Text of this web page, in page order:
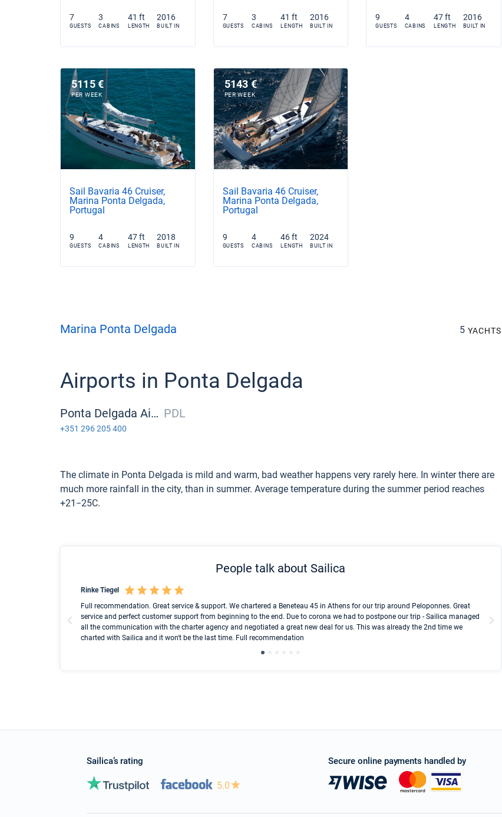
7
GUESTS
3
CABINS
41 ft
LENGTH
2016
BUILT IN
7
GUESTS
3
CABINS
41 ft
LENGTH
2016
BUILT IN
9
GUESTS
4
CABINS
47 ft
LENGTH
2016
BUILT IN
5115 €
PER WEEK
Sail Bavaria 46 Cruiser,
Marina Ponta Delgada,
Portugal
9
GUESTS
4
CABINS
47 ft
LENGTH
2018
BUILT IN
5143 €
PER WEEK
Sail Bavaria 46 Cruiser,
Marina Ponta Delgada,
Portugal
9
GUESTS
4
CABINS
46 ft
LENGTH
2024
BUILT IN
Marina Ponta Delgada 5 YACHTS
Airports in Ponta Delgada
Ponta Delgada Airport PDL
+351 296 205 400
The climate in Ponta Delgada is mild and warm, bad weather happens very rarely here. In winter there are
much more rainfall in the city, than in summer. Average temperature during the summer period reaches
+21−25С.
People talk about Sailica
Rinke Tiegel
Full recommendation. Great service & support. We chartered a Beneteau 45 in Athens for our trip around Peloponnes. Great
service and perfect customer support from beginning to the end. Due to corona we had to postpone our trip - Sailica managed
all the communication with the charter agency and negotiated a great new deal for us. This was already the 2nd time we
charted with Sailica and it won't be the last time. Full recommendation
Sailica’s rating
5.0
Secure online payments handled by